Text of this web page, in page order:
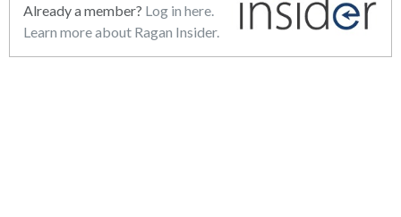
Already a member? Log in here.
Learn more about Ragan Insider.